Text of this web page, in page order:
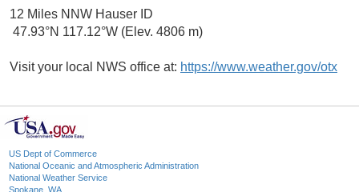
12 Miles NNW Hauser ID
47.93°N 117.12°W (Elev. 4806 m)
Visit your local NWS office at: https://www.weather.gov/otx
US Dept of Commerce
National Oceanic and Atmospheric Administration
National Weather Service
Spokane, WA